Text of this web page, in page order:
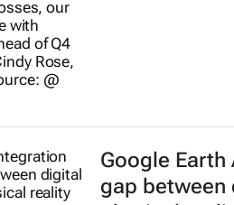
Google
gap